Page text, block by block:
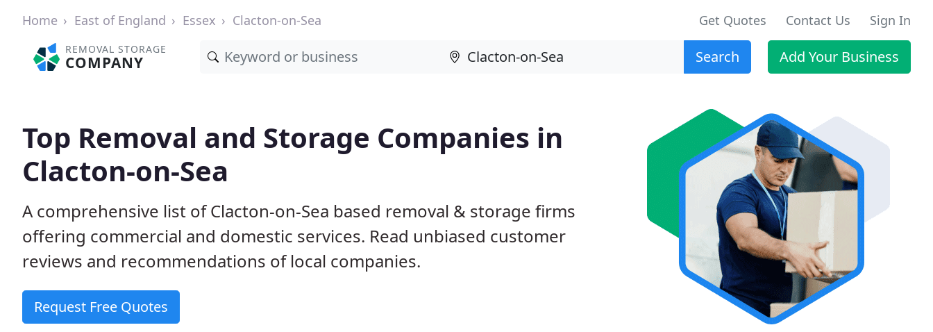
Home East of England Essex Clacton-on-Sea Get Quotes Contact Us Sign In
REMOVAL STORAGE
COMPANY Search Add Your Business
Top Removal and Storage Companies in
Clacton-on-Sea
A comprehensive list of Clacton-on-Sea based removal & storage firms
offering commercial and domestic services. Read unbiased customer
reviews and recommendations of local companies.
Request Free Quotes